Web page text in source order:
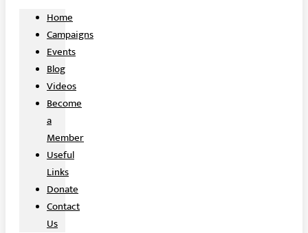
Home
Campaigns
Events
Blog
Videos
Become
a
Member
Useful
Links
Donate
Contact
Us